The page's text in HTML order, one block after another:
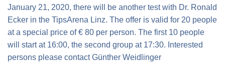
January 21, 2020, there will be another test with Dr. Ronald
Ecker in the TipsArena Linz. The offer is valid for 20 people
at a special price of€ 80 per person. The first 10 people
will start at 16:00, the second group at 17:30. Interested
persons please contact Günther Weidlinger